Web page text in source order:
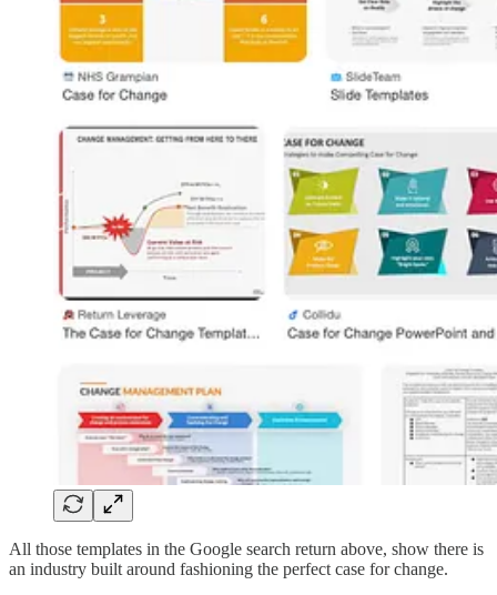
All those templates in the Google search return above, show there is
an industry built around fashioning the perfect case for change.